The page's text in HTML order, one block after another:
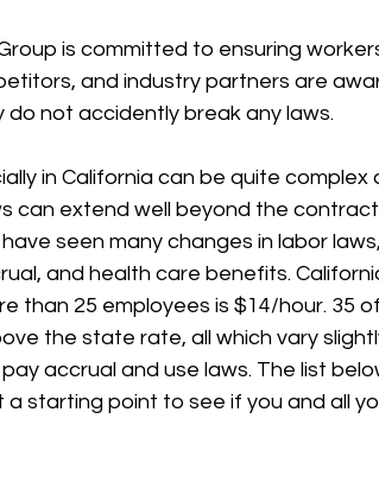
is committed to ensuring
and industry partners are
not accidently break any laws.
in California can be quite
can extend well beyond the
seen many changes in labor
and health care benefits.
than 25 employees is $14/hour. 35
the state rate, all which vary
accrual and use laws. The list
a starting point to see if you and all